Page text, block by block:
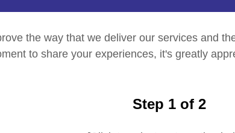
the way that we deliver our services and
to share your experiences, it's greatly
Step 1 of 2